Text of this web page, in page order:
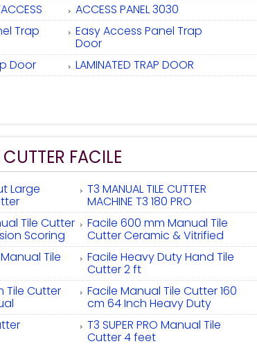
ACCESS PANEL 3030
Trap
Easy Access Panel Trap
Door
Door
LAMINATED TRAP DOOR
FACILE
Large T3 MANUAL TILE CUTTER
MACHINE T3 180 PRO
Tile Cutter
Scoring
Facile 600 mm Manual Tile
Cutter Ceramic & Vitrified
Tile
Facile Heavy Duty Hand Tile
Cutter 2 ft
Tile Cutter
Facile Manual Tile Cutter 160
cm 64 Inch Heavy Duty
T3 SUPER PRO Manual Tile
Cutter 4 feet